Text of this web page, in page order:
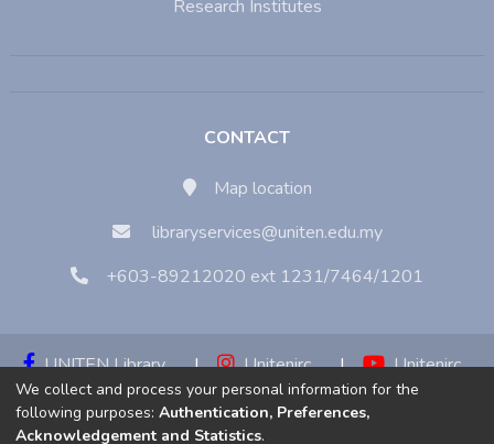
Research Institutes
CONTACT
Map location
libraryservices@uniten.edu.my
+603-89212020 ext 1231/7464/1201
UNITEN Library | Unitenirc |
Unitenirc
|
Unitenirc
We collect and process your personal information for the
following purposes: Authentication, Preferences,
Acknowledgement and Statistics.